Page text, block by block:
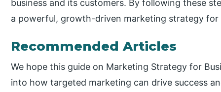
business and its customers. By following these
a powerful, growth-driven marketing strategy for
Recommended Articles
We hope this guide on Marketing Strategy for
into how targeted marketing can drive success